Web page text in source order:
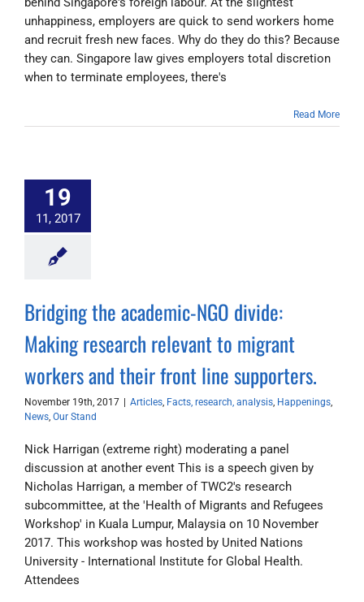
unhappiness, employers are quick to send workers home
and recruit fresh new faces. Why do they do this? Because
they can. Singapore law gives employers total discretion
when to terminate employees, there's
Read More
19
11, 2017
Bridging the academic-NGO divide:
Making research relevant to migrant
workers and their front line supporters.
November 19th, 2017 Articles, Facts, research, analysis, Happenings,
News, Our Stand
Nick Harrigan (extreme right) moderating a panel
discussion at another event This is a speech given by
Nicholas Harrigan, a member of TWC2's research
subcommittee, at the 'Health of Migrants and Refugees
Workshop' in Kuala Lumpur, Malaysia on 10 November
2017. This workshop was hosted by United Nations
University - International Institute for Global Health.
Attendees